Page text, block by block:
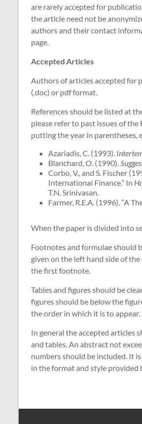
are rarely accepted for
the article need not be
authors and their contact
page.
Accepted Articles
Authors of articles accepted for
(.doc) or pdf format.
References should be listed at
please refer to past issues of
putting the year in parentheses,
Azariadis, C. (1993).
Blanchard, O. (1990).
Corbo, V., and S. Fischer
International Finance.” In
T.N. Srinivasan.
Farmer, R.E.A. (1996). “A
When the paper is divided into
Footnotes and formulae should
given on the left hand side of
the first footnote.
Tables and figures should be
figures should be below the
the order in which it is to appear.
In general the accepted articles
and tables. An abstract not
numbers should be included. It
in the format and style provided